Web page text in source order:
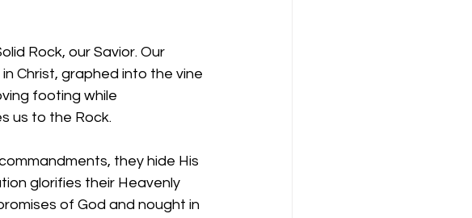
Rock, our Savior. Our
Christ, graphed into the vine
footing while
us to the Rock.
they hide His
glorifies their Heavenly
of God and nought in